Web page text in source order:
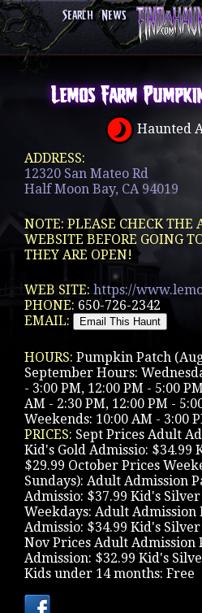
Search News
Lemos Farm
Haunted
ADDRESS:
12320 San Mateo Rd
Half Moon Bay, CA 94019
NOTE: PLEASE CHECK THE
WEBSITE BEFORE GOING
THEY ARE OPEN!
WEB SITE: https://
PHONE: 650-726-2342
EMAIL:
HOURS: Pumpkin Patch
September Hours:
- 3:00 PM, 12:00 PM - 5:00
AM - 2:30 PM, 12:00 PM -
Weekends: 10:00 AM - 3:00
PRICES: Sept Prices Adult
Kid's Gold Admissio: $34.99
$29.99 October Prices
Sundays): Adult Admission
Admissio: $37.99 Kid's
Weekdays: Adult Admission
Admissio: $34.99 Kid's
Nov Prices Adult Admission
Admission: $32.99 Kid's
Kids under 14 months: Free